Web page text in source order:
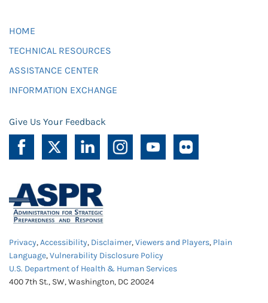
HOME
TECHNICAL RESOURCES
ASSISTANCE CENTER
INFORMATION EXCHANGE
Give Us Your Feedback
Privacy,Accessibility, Disclaimer,Viewers and Players, Plain
Language,Vulnerability Disclosure Policy
U.S. Department of Health & Human Services
400 7th St., SW, Washington, DC 20024